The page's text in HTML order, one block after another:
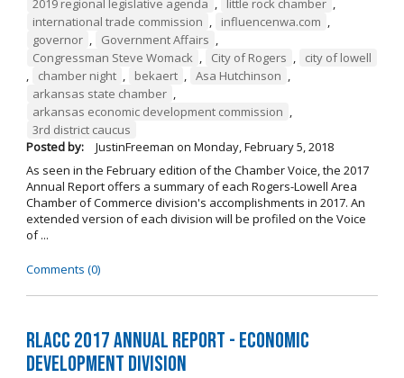
2019 regional legislative agenda , little rock chamber ,
international trade commission , influencenwa.com ,
governor , Government Affairs ,
Congressman Steve Womack , City of Rogers ,
city of lowell
,
chamber night , bekaert , Asa Hutchinson ,
arkansas state chamber ,
arkansas economic development commission ,
3rd district caucus
Posted by:
JustinFreeman on Monday, February 5, 2018
As seen in the February edition of the Chamber Voice, the 2017
Annual Report offers a summary of each Rogers-Lowell Area
Chamber of Commerce division's accomplishments in 2017. An
extended version of each division will be profiled on the Voice
of ...
Comments (0)
RLACC 2017 Annual Report - Economic
Development Division